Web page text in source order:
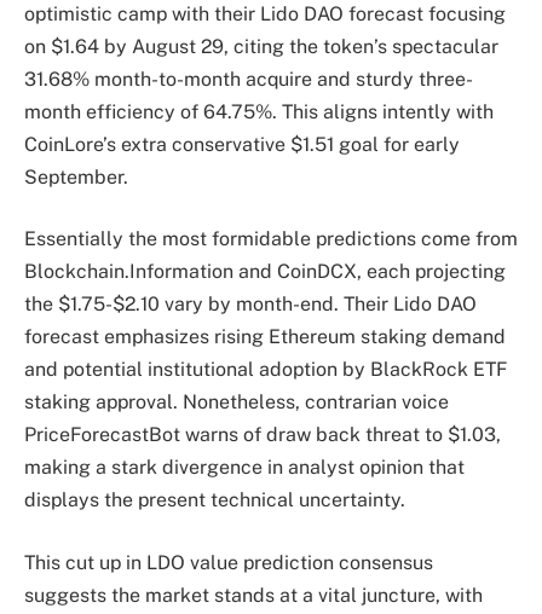
optimistic camp with their Lido DAO forecast focusing
on $1.64 by August 29, citing the token’s spectacular
31.68% month-to-month acquire and sturdy three-
month efficiency of 64.75%. This aligns intently with
CoinLore’s extra conservative $1.51 goal for early
September.
Essentially the most formidable predictions come from
Blockchain.Information and CoinDCX, each projecting
the $1.75-$2.10 vary by month-end. Their Lido DAO
forecast emphasizes rising Ethereum staking demand
and potential institutional adoption by BlackRock ETF
staking approval. Nonetheless, contrarian voice
PriceForecastBot warns of draw back threat to $1.03,
making a stark divergence in analyst opinion that
displays the present technical uncertainty.
This cut up in LDO value prediction consensus
suggests the market stands at a vital juncture, with